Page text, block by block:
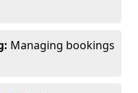
Managing bookings